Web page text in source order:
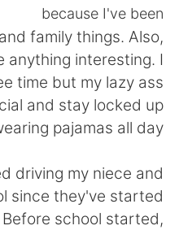
because I've been
family things. Also,
anything interesting. I
time but my lazy ass
and stay locked up
pajamas all day.
driving my niece and
since they've started
school started,